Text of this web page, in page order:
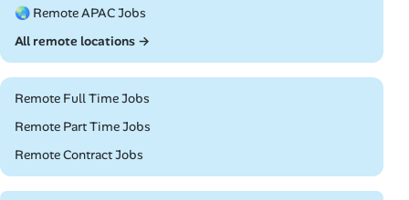
🌏 Remote APAC Jobs
All remote locations →
Remote Full Time Jobs
Remote Part Time Jobs
Remote Contract Jobs